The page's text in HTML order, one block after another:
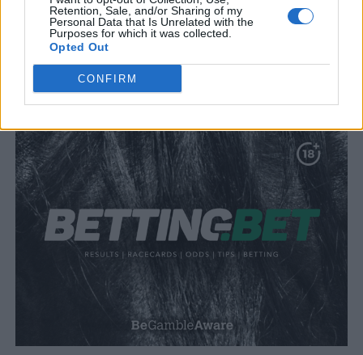
Retention, Sale, and/or Sharing of my
Personal Data that Is Unrelated with the
Purposes for which it was collected.
Opted Out
CONFIRM
SUBMIT